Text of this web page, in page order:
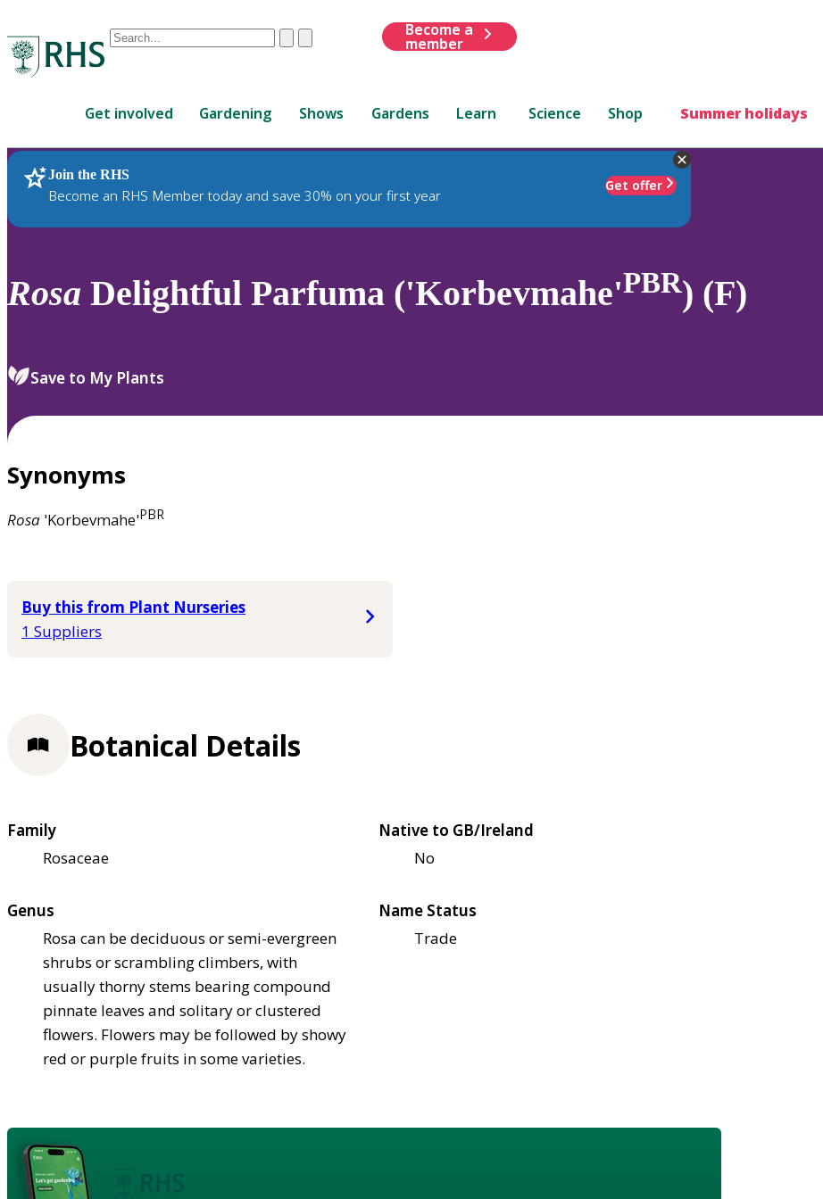
Conduct
are
up
and
down
review
select.
ClearSubmit
Become a
member
Get involved Gardening Shows Gardens Learn Science Shop Summer holidays
Join the RHS
Become an RHS Member today and save 30% on your first year
Get offer
RHS Home Plants
Rosa Delightful Parfuma ('Korbevmahe'PBR) (F)
Save to My Plants
Synonyms
Rosa 'Korbevmahe'PBR
Buy this from Plant Nurseries
1 Suppliers
Botanical Details
Family
Rosaceae
Native to GB/Ireland
No
Genus
Rosa can be deciduous or semi-evergreen
shrubs or scrambling climbers, with
usually thorny stems bearing compound
pinnate leaves and solitary or clustered
flowers. Flowers may be followed by showy
red or purple fruits in some varieties.
Name Status
Trade